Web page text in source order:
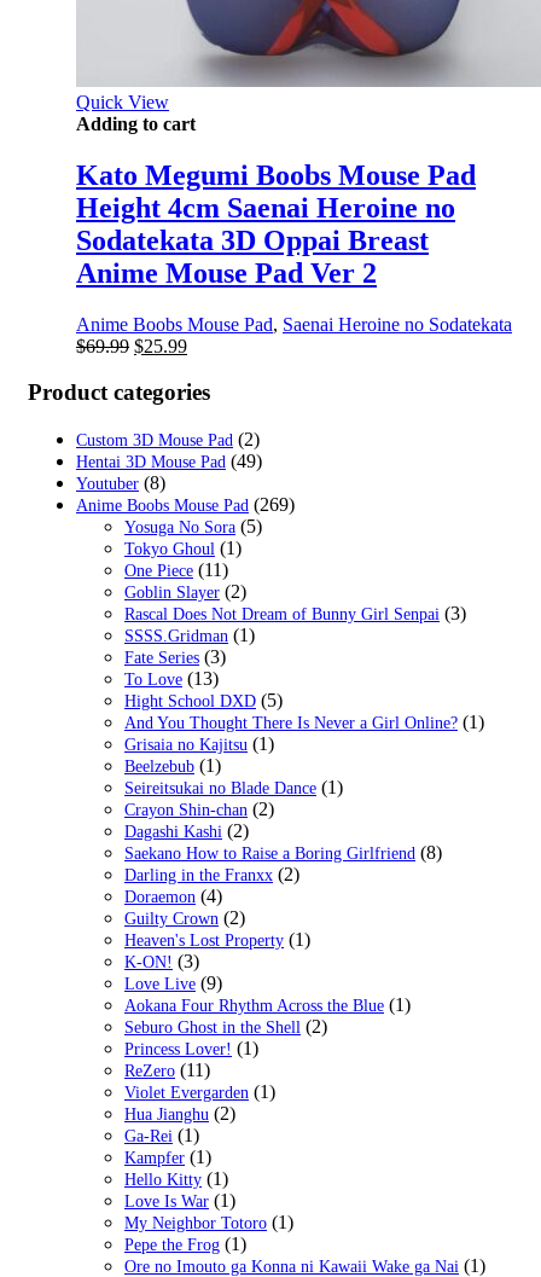
Quick View
Adding to cart
Kato Megumi Boobs Mouse Pad
Height 4cm Saenai Heroine no
Sodatekata 3D Oppai Breast
Anime Mouse Pad Ver 2
Anime Boobs Mouse Pad, Saenai Heroine no Sodatekata
$69.99 Original
was:
$69.99.
$25.99Current
is:
Product categories
Custom 3D Mouse Pad (2)
Hentai 3D Mouse Pad (49)
Youtuber (8)
Anime Boobs Mouse Pad (269)
Yosuga No Sora (5)
Tokyo Ghoul (1)
One Piece (11)
Goblin Slayer (2)
Rascal Does Not Dream of Bunny Girl Senpai (3)
SSSS.Gridman (1)
Fate Series (3)
To Love (13)
Hight School DXD (5)
And You Thought There Is Never a Girl Online? (1)
Grisaia no Kajitsu (1)
Beelzebub (1)
Seireitsukai no Blade Dance (1)
Crayon Shin-chan (2)
Dagashi Kashi (2)
Saekano How to Raise a Boring Girlfriend (8)
Darling in the Franxx (2)
Doraemon (4)
Guilty Crown (2)
Heaven's Lost Property (1)
K-ON! (3)
Love Live (9)
Aokana Four Rhythm Across the Blue (1)
Seburo Ghost in the Shell (2)
Princess Lover! (1)
ReZero (11)
Violet Evergarden (1)
Hua Jianghu (2)
Ga-Rei (1)
Kampfer (1)
Hello Kitty (1)
Love Is War (1)
My Neighbor Totoro (1)
Pepe the Frog (1)
Ore no Imouto ga Konna ni Kawaii Wake ga Nai (1)